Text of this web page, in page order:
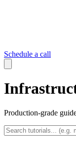
Schedule a call
Production-grade